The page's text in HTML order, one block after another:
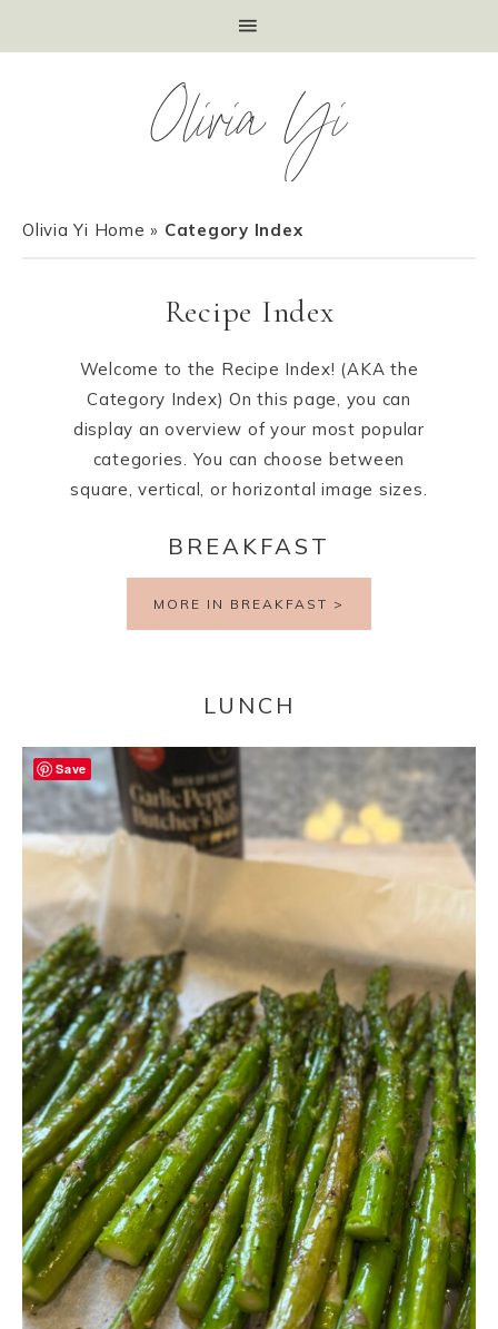
Olivia Yi
Olivia Yi Home » Category Index
Recipe Index
Welcome to the Recipe Index! (AKA the
Category Index) On this page, you can
display an overview of your most popular
categories. You can choose between
square, vertical, or horizontal image sizes.
BREAKFAST
MORE IN BREAKFAST >
LUNCH
Save